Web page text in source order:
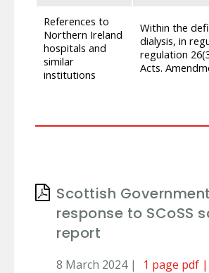
References to
Northern Ireland
hospitals and
similar
institutions
Within the
dialysis, in
regulation
Acts.
Scottish Government
response to SCoSS
report
8 March 2024 | 1 page pdf |